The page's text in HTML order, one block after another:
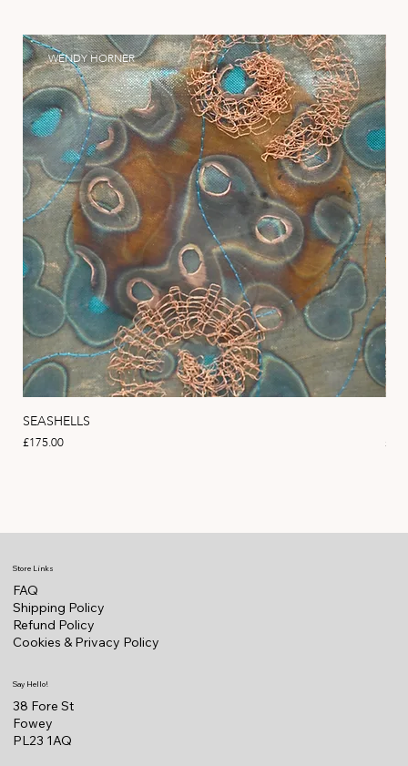
WENDY HORNER
SEASHELLS
Price
£175.00 Price
Store Links
FAQ
Shipping Policy
Refund Policy
Cookies & Privacy Policy
Say Hello!
38 Fore St
Fowey
PL23 1AQ